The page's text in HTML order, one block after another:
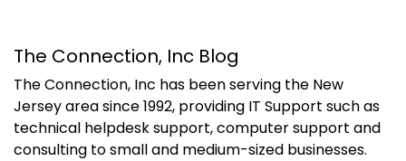
The Connection, Inc Blog
The Connection, Inc has been serving the New
Jersey area since 1992, providing IT Support such as
technical helpdesk support, computer support and
consulting to small and medium-sized businesses.